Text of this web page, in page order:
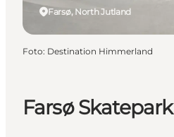
Farsø Skatepark
Farsø, North Jutland
Foto: Destination Himmerland